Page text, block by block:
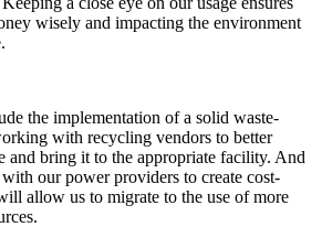
wisely and impacting the environment
the implementation of a solid waste-
with recycling vendors to better
and bring it to the appropriate facility. And
our power providers to create cost-
allow us to migrate to the use of more